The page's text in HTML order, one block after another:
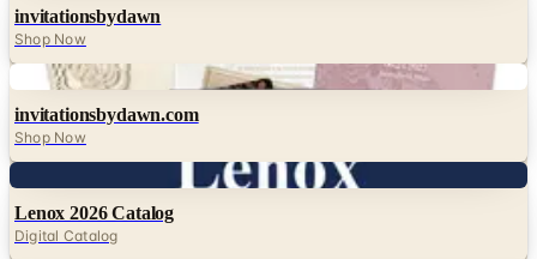
invitationsbydawn
Shop Now
Digital
invitationsbydawn.com
Shop Now
Lenox 2026 Catalog
Digital Catalog